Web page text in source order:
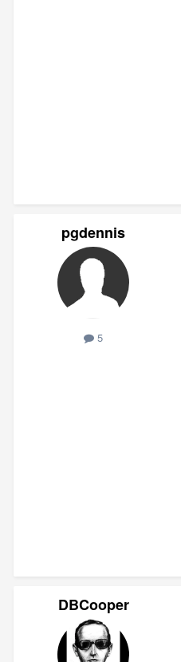
pgdennis
5
DBCooper